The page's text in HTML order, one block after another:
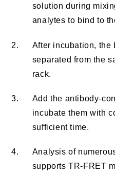
solution during
analytes to bind to
2.
After incubation, the
separated from the
rack.
3.
Add the antibody-
incubate them with
sufficient time.
4.
Analysis of
supports TR-FRET